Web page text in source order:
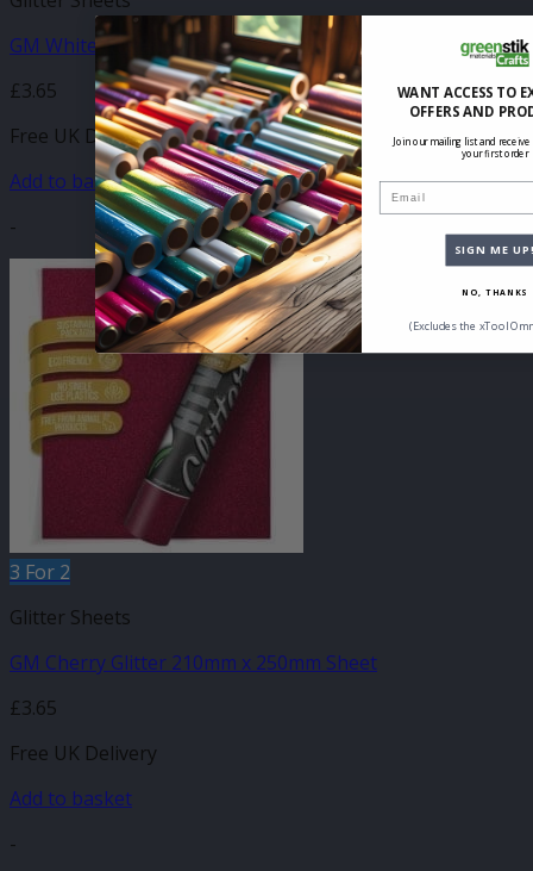
GM White Glitter 210mm x 250mm Sheet
£3.65
Free UK Delivery
Add to basket
-
3 For 2
Glitter Sheets
GM Cherry Glitter 210mm x 250mm Sheet
£3.65
Free UK Delivery
Add to basket
-
WANT ACCESS TO
OFFERS AND
Join our mailing list and receive
your first order
SIGN ME
NO, THANKS
(Excludes the xTool